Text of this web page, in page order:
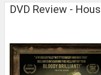
DVD Review -